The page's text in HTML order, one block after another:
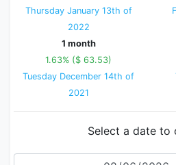
Thursday January 13th of
2022
1 month
1.63% ($ 63.53)
Tuesday December 14th of
2021
Select a date to